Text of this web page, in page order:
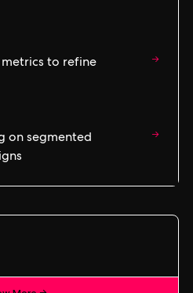
to refine
→
on segmented
→